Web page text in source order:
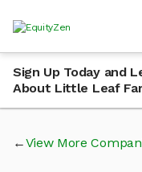
Sign Up Today and
About Little Leaf
View More